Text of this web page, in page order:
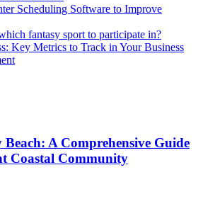
Scheduling Software to Improve
fantasy sport to participate in?
Key Metrics to Track in Your Business
A Comprehensive Guide
Coastal Community